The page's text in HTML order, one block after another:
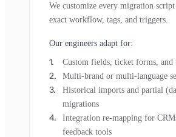
We customize every migration
exact workflow, tags, and triggers.
Our engineers adapt for:
Custom fields, ticket forms,
Multi-brand or multi-language
Historical imports and partial
migrations
Integration re-mapping for
feedback tools